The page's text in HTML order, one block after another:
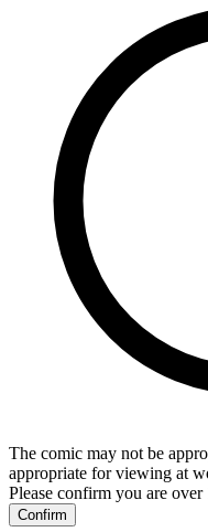
The comic may not be
appropriate for viewing at
Please confirm you are
Confirm